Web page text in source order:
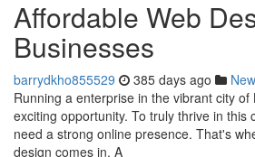
Affordable Web
Businesses
barrydkho855529 385 days ago
Running a enterprise in the vibrant city of
exciting opportunity. To truly thrive in this
need a strong online presence. That's
design comes in. A